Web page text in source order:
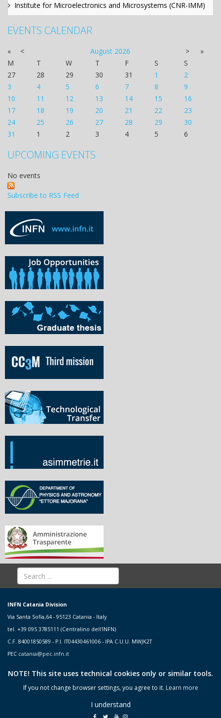
Institute for Microelectronics and Microsystems (CNR-IMM)
EVENTS CALENDAR
« < August 2026 >
»
M
T W T F S
S
27
28 29 30 31 1
2
3
4 5 6 7 8
9
10
11 12 13 14 15
16
17
18 19 20 21 22
23
24
25 26 27 28 29
30
31
1 2 3 4 5 6
UPCOMING EVENTS
No events
Subscribe to RSS Feed
INFN Catania Division
Via Santa Sofia,64 - 95123 Catania - Italy
tel. +39 095 3785111 (Centralino dell'INFN)
C.F. 84001850589 - P.I. IT04430461006 - IPA C.U.U. MWJK2T
PEC catania@pec.infn.it
NOTE! This site uses technical cookies only or similar tools.
If you not change browser settings, you agree to it. Learn more
I understand